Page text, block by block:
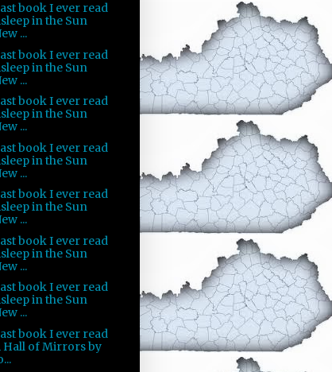
book I ever read
in the Sun
...
book I ever read
in the Sun
...
book I ever read
in the Sun
...
book I ever read
in the Sun
...
book I ever read
in the Sun
...
book I ever read
in the Sun
...
book I ever read
in the Sun
...
book I ever read
Hall of Mirrors by